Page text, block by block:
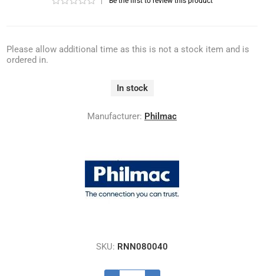
Please allow additional time as this is not a stock item and is
ordered in.
In stock
Manufacturer: Philmac
SKU: RNN080040